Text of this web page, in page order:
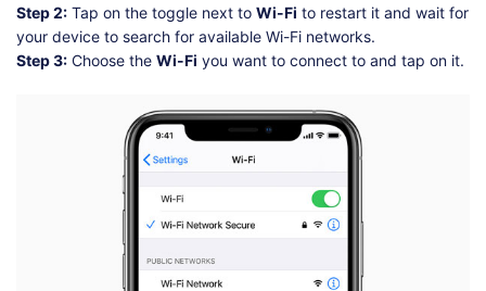
Step 2: Tap on the toggle next to Wi-Fi to restart it and wait for
your device to search for available Wi-Fi networks.
Step 3: Choose the Wi-Fi you want to connect to and tap on it.